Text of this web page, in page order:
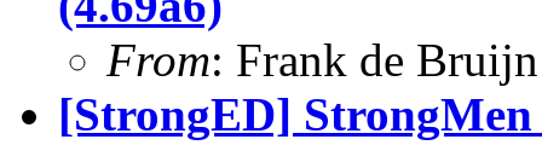
From: Frank de Bruijn
[StrongED]